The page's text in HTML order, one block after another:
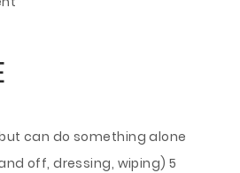
can do something alone
off, dressing, wiping) 5